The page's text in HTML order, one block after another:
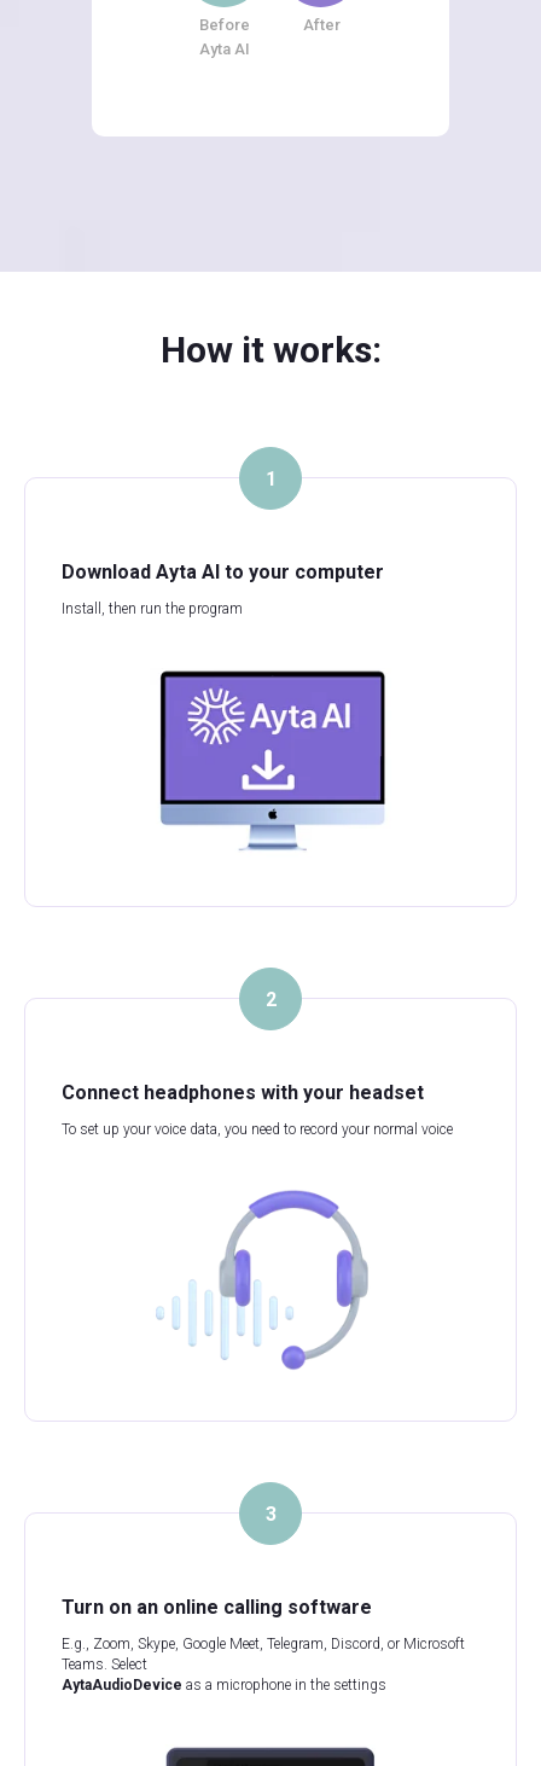
Before
Ayta AI
After
How it works:
1
Download Ayta AI to your computer
Install, then run the program
2
Connect headphones with your headset
To set up your voice data, you need to record your normal voice
3
Turn on an online calling software
E.g., Zoom, Skype, Google Meet, Telegram, Discord, or Microsoft
Teams. Select
AytaAudioDevice as a microphone in the settings